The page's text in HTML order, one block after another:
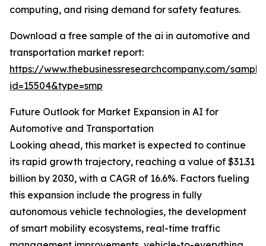
computing, and rising demand for safety features.
Download a free sample of the ai in automotive and
transportation market report:
https://www.thebusinessresearchcompany.com/
id=15504&type=smp
Future Outlook for Market Expansion in AI for
Automotive and Transportation
Looking ahead, this market is expected to continue
its rapid growth trajectory, reaching a value of $31.31
billion by 2030, with a CAGR of 16.6%. Factors fueling
this expansion include the progress in fully
autonomous vehicle technologies, the development
of smart mobility ecosystems, real-time traffic